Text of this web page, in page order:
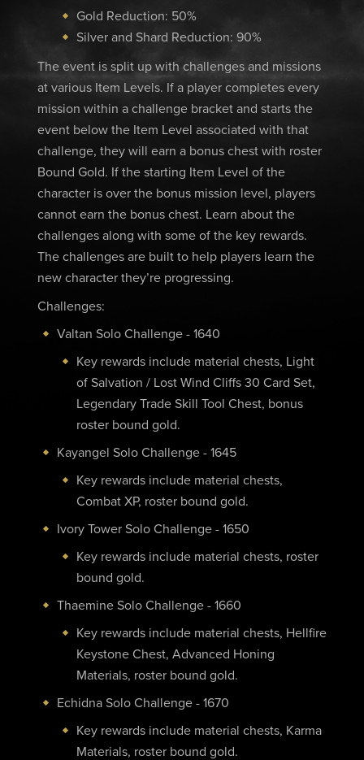
Gold Reduction: 50%
Silver and Shard Reduction: 90%
The event is split up with challenges and missions
at various Item Levels. If a player completes every
mission within a challenge bracket and starts the
event below the Item Level associated with that
challenge, they will earn a bonus chest with roster
Bound Gold. If the starting Item Level of the
character is over the bonus mission level, players
cannot earn the bonus chest. Learn about the
challenges along with some of the key rewards.
The challenges are built to help players learn the
new character they’re progressing.
Challenges:
Valtan Solo Challenge - 1640
Key rewards include material chests, Light
of Salvation / Lost Wind Cliffs 30 Card Set,
Legendary Trade Skill Tool Chest, bonus
roster bound gold.
Kayangel Solo Challenge - 1645
Key rewards include material chests,
Combat XP, roster bound gold.
Ivory Tower Solo Challenge - 1650
Key rewards include material chests, roster
bound gold.
Thaemine Solo Challenge - 1660
Key rewards include material chests, Hellfire
Keystone Chest, Advanced Honing
Materials, roster bound gold.
Echidna Solo Challenge - 1670
Key rewards include material chests, Karma
Materials, roster bound gold.